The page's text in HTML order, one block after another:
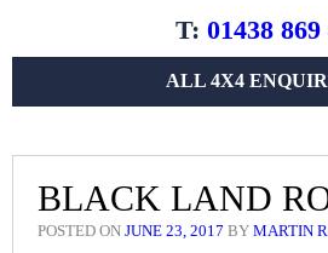
T: 01438 869
ALL 4X4
BLACK LAND
POSTED ON JUNE 23, 2017 BY MARTIN